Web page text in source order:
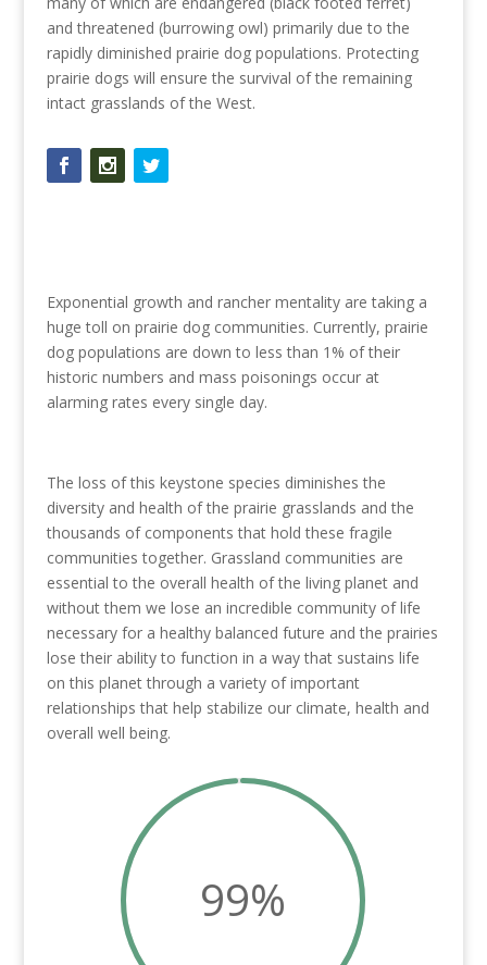
and threatened (burrowing owl) primarily due to the
rapidly diminished prairie dog populations. Protecting
prairie dogs will ensure the survival of the remaining
intact grasslands of the West.
Exponential growth and rancher mentality are taking a
huge toll on prairie dog communities. Currently, prairie
dog populations are down to less than 1% of their
historic numbers and mass poisonings occur at
alarming rates every single day.
The loss of this keystone species diminishes the
diversity and health of the prairie grasslands and the
thousands of components that hold these fragile
communities together. Grassland communities are
essential to the overall health of the living planet and
without them we lose an incredible community of life
necessary for a healthy balanced future and the prairies
lose their ability to function in a way that sustains life
on this planet through a variety of important
relationships that help stabilize our climate, health and
overall well being.
99%